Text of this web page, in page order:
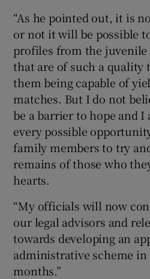
“As he pointed out, it is
or not it will be possible
profiles from the
that are of such a
them being capable of
matches. But I do not
be a barrier to hope and I
every possible
family members to try
remains of those who
hearts.
“My officials will now
our legal advisors and
towards developing an
administrative scheme
months.”